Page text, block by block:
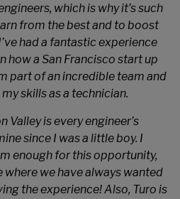
which is why it’s such
from the best and to boost
had a fantastic experience
how a San Francisco start up
part of an incredible team and
skills as a technician.
Valley is every engineer’s
since I was a little boy. I
enough for this opportunity,
we have always wanted
the experience! Also, Turo is